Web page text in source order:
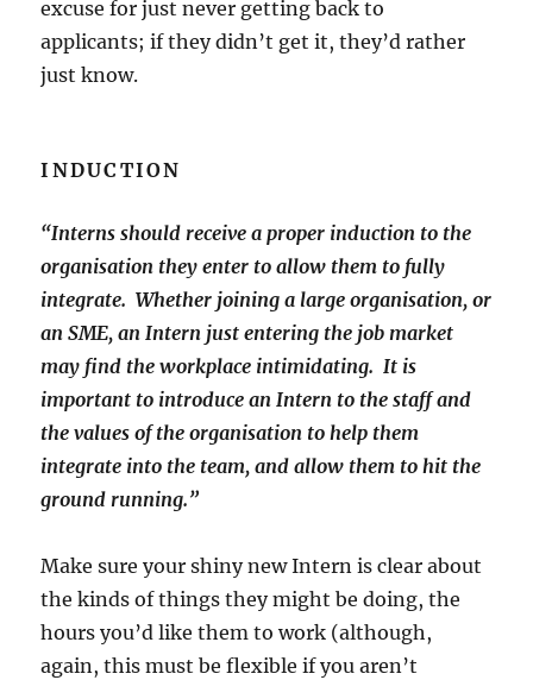
excuse for just never getting back to
applicants; if they didn’t get it, they’d rather
just know.
INDUCTION
“Interns should receive a proper induction to the
organisation they enter to allow them to fully
integrate. Whether joining a large organisation, or
an SME, an Intern just entering the job market
may find the workplace intimidating. It is
important to introduce an Intern to the staff and
the values of the organisation to help them
integrate into the team, and allow them to hit the
ground running.”
Make sure your shiny new Intern is clear about
the kinds of things they might be doing, the
hours you’d like them to work (although,
again, this must be flexible if you aren’t